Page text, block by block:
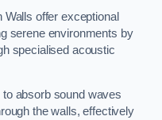
offer exceptional
serene environments by
specialised acoustic
absorb sound waves
the walls, effectively